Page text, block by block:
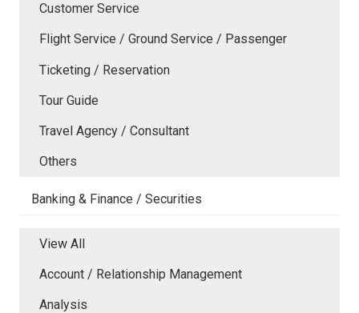
Customer Service
Flight Service / Ground Service / Passenger
Ticketing / Reservation
Tour Guide
Travel Agency / Consultant
Others
Banking & Finance / Securities
View All
Account / Relationship Management
Analysis